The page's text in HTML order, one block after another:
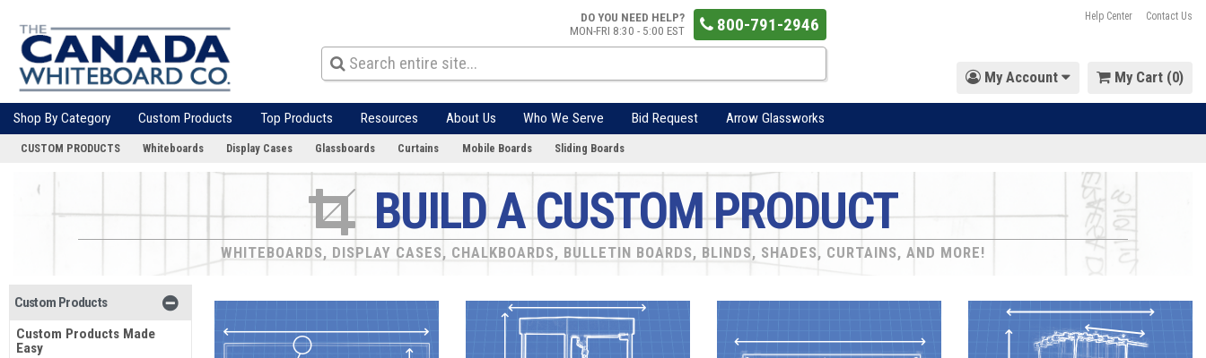
800-791-2946
DO YOU NEED HELP?
MON-FRI 8:30 - 5:00 EST
Help Center Contact Us
My Cart (0)
My Account
Shop By Category Custom Products Top Products Resources About Us Who We Serve Bid Request Arrow Glassworks
CUSTOM PRODUCTS Whiteboards Display Cases Glassboards Curtains Mobile Boards Sliding Boards
BUILD A CUSTOM PRODUCT
WHITEBOARDS, DISPLAY CASES, CHALKBOARDS, BULLETIN BOARDS, BLINDS, SHADES, CURTAINS, AND MORE!
Custom Products
Custom Products Made
Easy